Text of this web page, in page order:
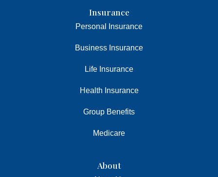
Insurance
Personal Insurance
Business Insurance
Life Insurance
Health Insurance
Group Benefits
Medicare
About